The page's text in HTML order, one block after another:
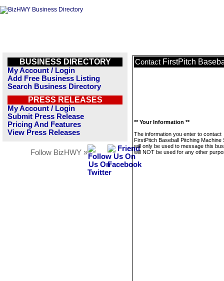
BUSINESS DIRECTORY
My Account / Login
Add Free Business Listing
Search Business Directory
PRESS RELEASES
My Account / Login
Submit Press Release
Pricing And Features
View Press Releases
Follow BizHWY »
Contact FirstPitch
** Your Information **
The information you enter to contact
FirstPitch Baseball Pitching Machine
will only be used to message this
will NOT be used for any other